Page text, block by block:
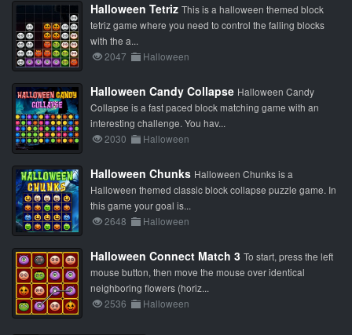
Halloween Tetriz This is a halloween themed block
tetriz game where you need to control the falling blocks
with the a...
2047
Halloween
Halloween Candy Collapse Halloween Candy
Collapse is a fast paced block matching game with an
interesting challenge. You hav...
2030
Halloween
Halloween Chunks Halloween Chunks is a
Halloween themed classic block collapse puzzle game. In
this game your goal is...
2648
Halloween
Halloween Connect Match 3 To start, press the left
mouse button, then move the mouse over identical
neighboring flowers (horiz...
2536
Halloween